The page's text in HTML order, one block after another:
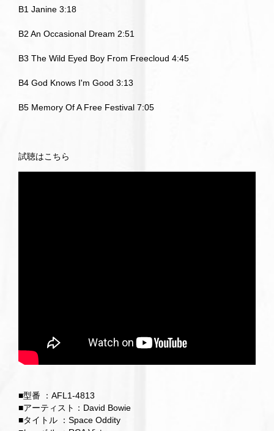
B1 Janine 3:18
B2 An Occasional Dream 2:51
B3 The Wild Eyed Boy From Freecloud 4:45
B4 God Knows I'm Good 3:13
B5 Memory Of A Free Festival 7:05
試聴はこちら
■型番 ：AFL1-4813
■アーティスト：David Bowie
■タイトル ：Space Oddity